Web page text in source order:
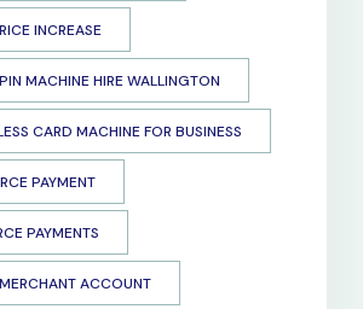
INCREASE
MACHINE HIRE WALLINGTON
CARD MACHINE FOR BUSINESS
PAYMENT
PAYMENTS
ACCOUNT